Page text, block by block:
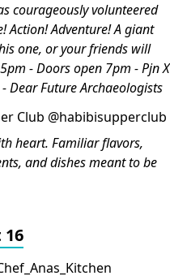
courageously volunteered
Action! Adventure! A giant
one, or your friends will
- Doors open 7pm - Pjn X
Dear Future Archaeologists
Club @habibisupperclub
heart. Familiar flavors,
and dishes meant to be